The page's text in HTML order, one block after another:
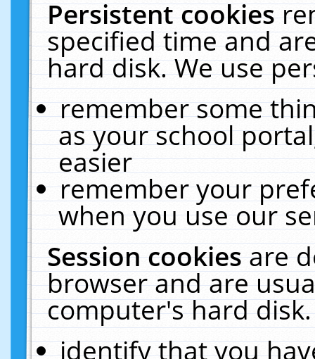
Persistent cookies
specified time and
hard disk. We use
remember some
as your school
easier
remember your
when you use our
Session cookiesare
browser and are
computer's hard
identify that you